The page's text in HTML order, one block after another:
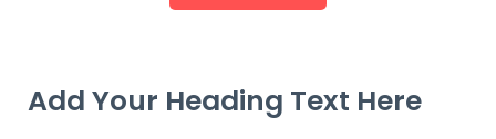
Add Your Heading Text Here